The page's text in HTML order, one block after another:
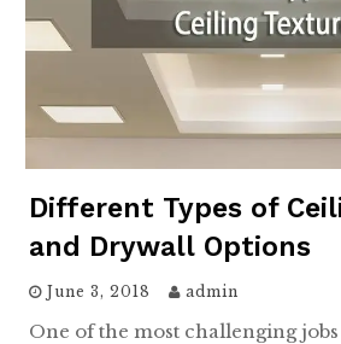
Different Types of
and Drywall Options
June 3, 2018 admin
One of the most challenging